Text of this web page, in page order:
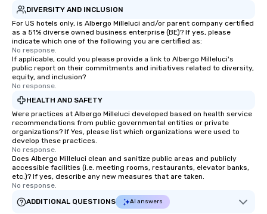
DIVERSITY AND INCLUSION
For US hotels only, is Albergo Milleluci and/or parent company certified
as a 51% diverse owned business enterprise (BE)? If yes, please
indicate which one of the following you are certified as:
No response.
If applicable, could you please provide a link to Albergo Milleluci's
public report on their commitments and initiatives related to diversity,
equity, and inclusion?
No response.
HEALTH AND SAFETY
Were practices at Albergo Milleluci developed based on health service
recommendations from public governmental entities or private
organizations? If Yes, please list which organizations were used to
develop these practices.
No response.
Does Albergo Milleluci clean and sanitize public areas and publicly
accessible facilities (i.e. meeting rooms, restaurants, elevator banks,
etc.)? If yes, describe any new measures that are taken.
No response.
ADDITIONAL QUESTIONS
AI answers